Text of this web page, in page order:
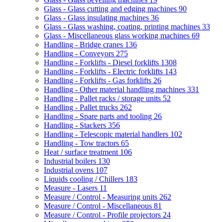
Glass - Glass cutting and edging machines 90
Glass - Glass insulating machines 36
Glass - Glass washing, coating, printing machines 33
Glass - Miscellaneous glass working machines 69
Handling - Bridge cranes 136
Handling - Conveyors 275
Handling - Forklifts - Diesel forklifts 1308
Handling - Forklifts - Electric forklifts 143
Handling - Forklifts - Gas forklifts 26
Handling - Other material handling machines 331
Handling - Pallet racks / storage units 52
Handling - Pallet trucks 262
Handling - Spare parts and tooling 26
Handling - Stackers 356
Handling - Telescopic material handlers 102
Handling - Tow tractors 65
Heat / surface treatment 106
Industrial boilers 130
Industrial ovens 107
Liquids cooling / Chillers 183
Measure - Lasers 11
Measure / Control - Measuring units 262
Measure / Control - Miscellaneous 81
Measure / Control - Profile projectors 24